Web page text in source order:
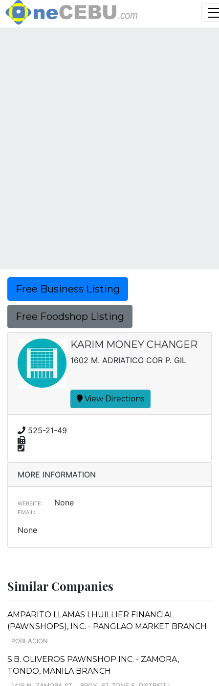
Free Business Listing
Free Foodshop Listing
KARIM MONEY CHANGER
1602 M. ADRIATICO COR P. GIL
View Directions
525-21-49
MORE INFORMATION
WEBSITE: None
EMAIL:
None
Similar Companies
AMPARITO LLAMAS LHUILLIER FINANCIAL
(PAWNSHOPS), INC. - PANGLAO MARKET BRANCH
POBLACION
S.B. OLIVEROS PAWNSHOP INC. - ZAMORA,
TONDO, MANILA BRANCH